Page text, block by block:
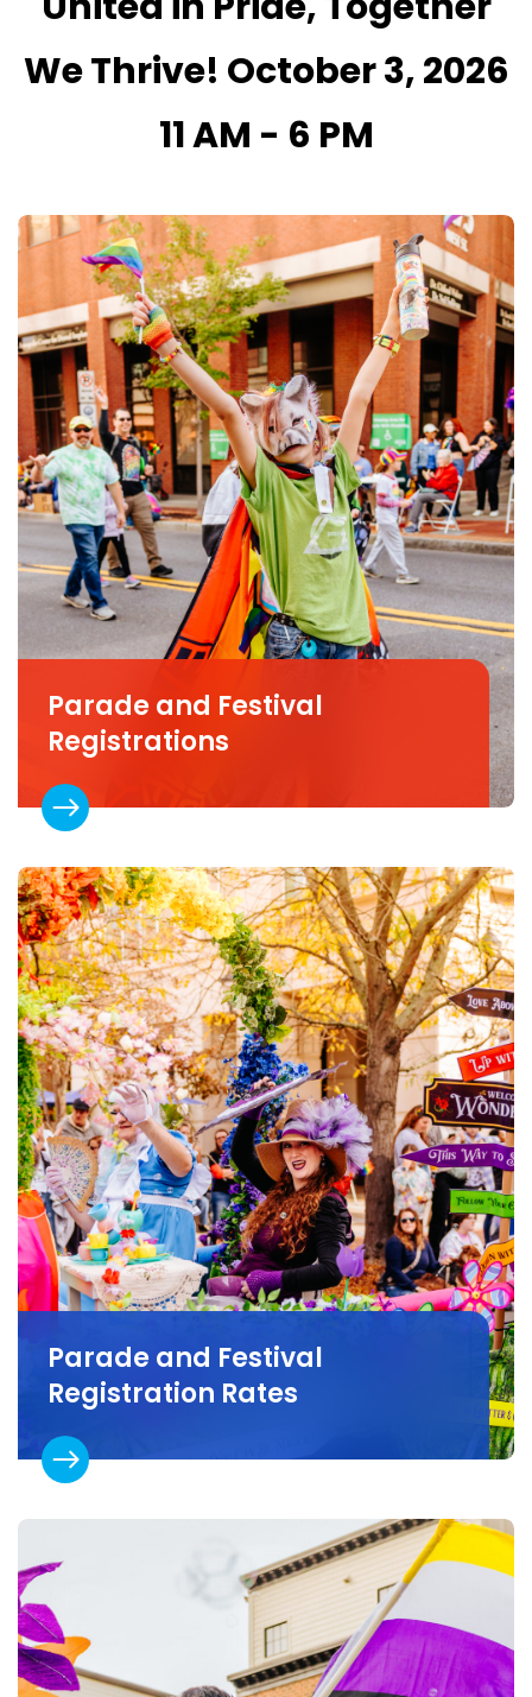
We Thrive! October 3, 2026
11 AM - 6 PM
Parade and Festival
Registrations
Parade and Festival
Registration Rates